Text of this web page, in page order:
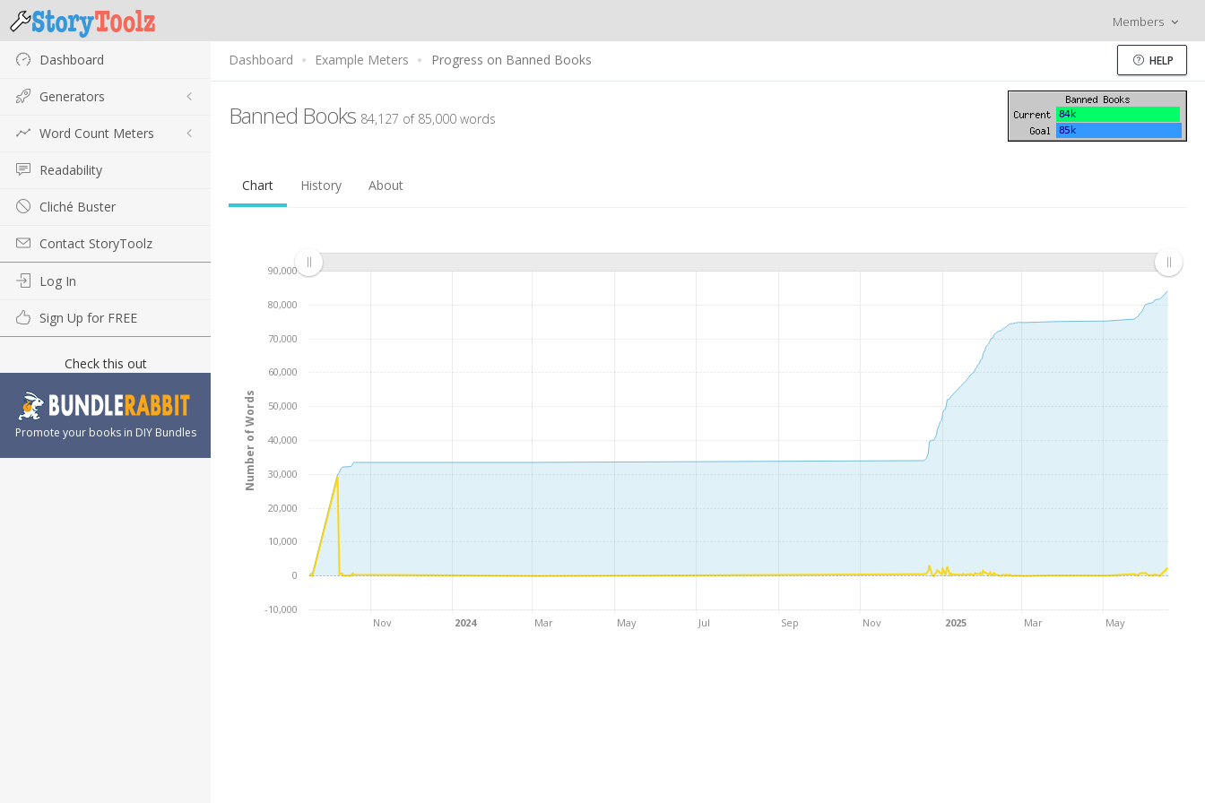
Members
Dashboard
Generators
Word Count Meters
Readability
Cliché Buster
Contact StoryToolz
Log In
Sign Up for FREE
Check this out
Promote your books in DIY Bundles
Dashboard Example Meters Progress on Banned Books HELP
Banned Books 84,127 of 85,000 words
Chart History About
Nov 2024 Mar May Jul Sep Nov 2025 Mar May
-10,000
0
10,000
20,000
30,000
40,000
50,000
60,000
70,000
80,000
90,000
Number of Words